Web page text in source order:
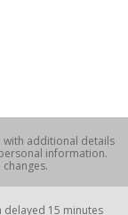
additional details
information.
15 minutes